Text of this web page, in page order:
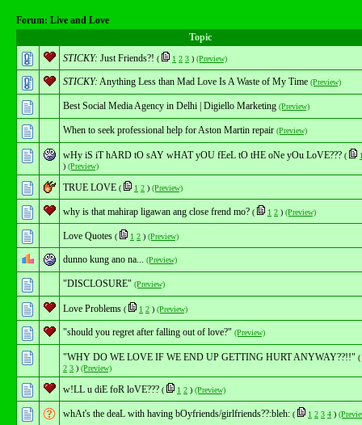
Forum: Live and Love
Topic
STICKY: Just Friends?! ( 1 2 3 ) (Preview)
STICKY: Anything Less than Mad Love Is A Waste of My Time (Preview)
Best Social Media Agency in Delhi | Digiello Marketing (Preview)
When to seek professional help for Aston Martin repair (Preview)
wHy iS iT hARD tO sAY wHAT yOU fEeL tO tHE oNe yOu LoVE??? (
) (Preview)
TRUE LOVE ( 1 2 ) (Preview)
why is that mahirap ligawan ang close frend mo? ( 1 2 ) (Preview)
Love Quotes ( 1 2 ) (Preview)
dunno kung ano na... (Preview)
"DISCLOSURE" (Preview)
Love Problems ( 1 2 ) (Preview)
"should you regret after falling out of love?" (Preview)
"WHY DO WE LOVE IF WE END UP GETTING HURT ANYWAY??!!" (
2 3 ) (Preview)
w!LL u diE foR loVE??? ( 1 2 ) (Preview)
whAt's the deaL with having bOyfriends/girlfriends??:bleh: ( 1 2 3 4 )